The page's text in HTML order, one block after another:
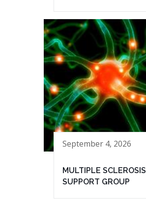
September 4, 2026
MULTIPLE SCLEROSIS
SUPPORT GROUP